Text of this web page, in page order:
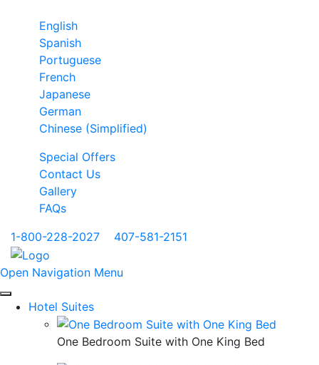
English
Spanish
Portuguese
French
Japanese
German
Chinese (Simplified)
Special Offers
Contact Us
Gallery
FAQs
1-800-228-2027
407-581-2151
Open Navigation Menu
Hotel Suites
One Bedroom Suite with One King Bed